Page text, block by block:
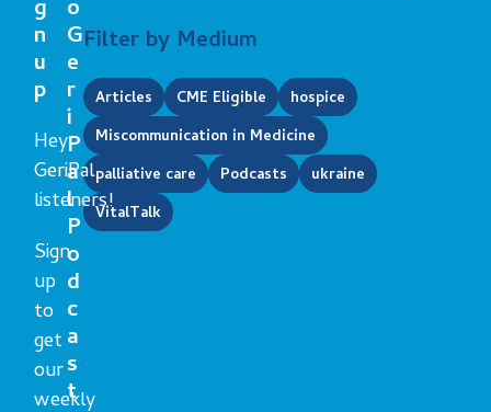
Filter by Medium
Articles CME Eligible
hospice
Miscommunication in Medicine
palliative care
Podcasts
ukraine
VitalTalk
g
n
u
p
Hey
GeriPal
listeners!
Sign
up
to
get
our
weekly
o
G
e
r
i
P
a
l
P
o
d
c
a
s
t